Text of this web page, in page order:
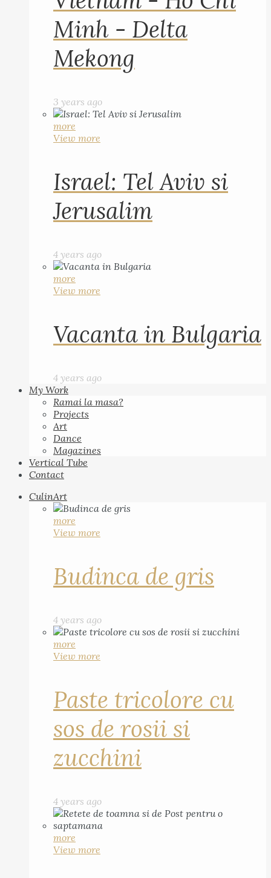
Minh - Delta
Mekong
3 years ago
more
View more
Israel: Tel Aviv si
Jerusalim
4 years ago
more
View more
Vacanta in Bulgaria
4 years ago
My Work
Ramai la masa?
Projects
Art
Dance
Magazines
Vertical Tube
Contact
CulinArt
more
View more
Budinca de gris
4 years ago
more
View more
Paste tricolore cu
sos de rosii si
zucchini
4 years ago
more
View more